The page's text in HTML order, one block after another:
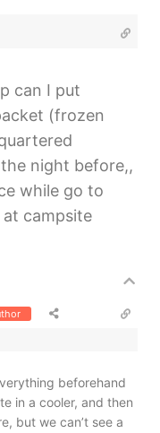
can I put
(frozen
night before,,
while go to
campsite
beforehand
in a cooler, and then
but we can’t see a